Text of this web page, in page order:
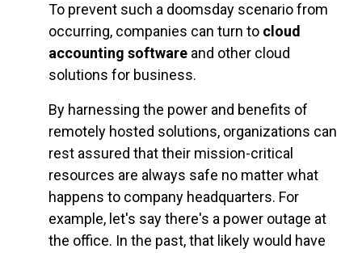
To prevent such a doomsday scenario from
occurring, companies can turn to cloud
accounting software and other cloud
solutions for business.
By harnessing the power and benefits of
remotely hosted solutions, organizations can
rest assured that their mission-critical
resources are always safe no matter what
happens to company headquarters. For
example, let's say there's a power outage at
the office. In the past, that likely would have